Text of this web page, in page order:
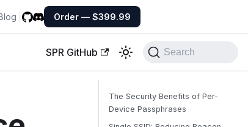
Order — $399.99
SPR GitHub Search
The Security Benefits of Per-
Device Passphrases